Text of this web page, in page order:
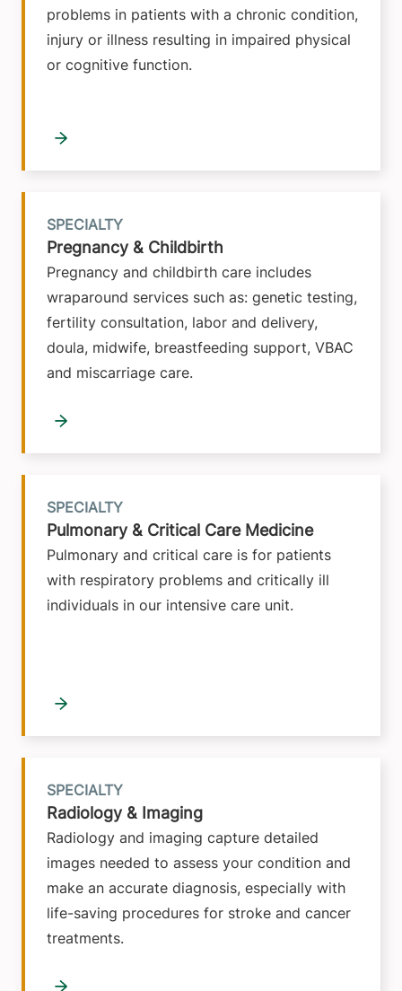
problems in patients with a chronic condition,
injury or illness resulting in impaired physical
or cognitive function.
Pregnancy & Childbirth
Pregnancy and childbirth care includes
wraparound services such as: genetic testing,
fertility consultation, labor and delivery,
doula, midwife, breastfeeding support, VBAC
and miscarriage care.
SPECIALTY
Pulmonary & Critical Care Medicine
Pulmonary and critical care is for patients
with respiratory problems and critically ill
individuals in our intensive care unit.
SPECIALTY
Radiology & Imaging
Radiology and imaging capture detailed
images needed to assess your condition and
make an accurate diagnosis, especially with
life-saving procedures for stroke and cancer
treatments.
SPECIALTY